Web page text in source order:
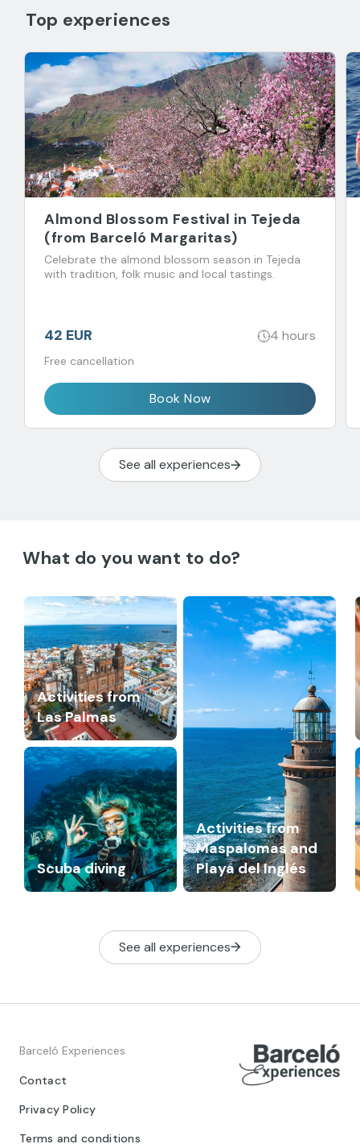
Top experiences
Almond Blossom Festival in Tejeda
(from Barceló Margaritas)
Celebrate the almond blossom season in Tejeda
with tradition, folk music and local tastings.
42 EUR 4 hours
Free cancellation
Book Now
See all experiences
What do you want to do?
Activities from
Las Palmas
Activities from
Maspalomas and
Playa del Inglés
Scuba diving
See all experiences
Barceló Experiences
Contact
Privacy Policy
Terms and conditions